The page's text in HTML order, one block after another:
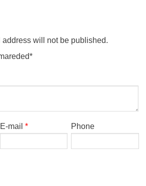
will not be published.
E-mail * Phone